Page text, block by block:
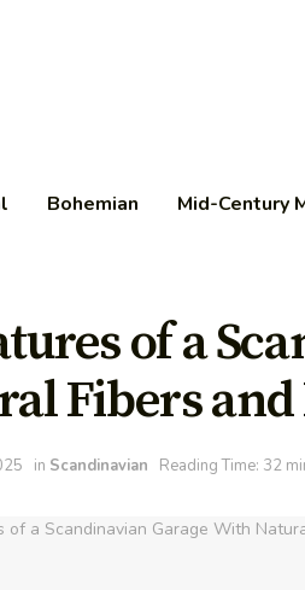
Bohemian Mid-Century
of a
Fibers
in Scandinavian Reading Time: 32